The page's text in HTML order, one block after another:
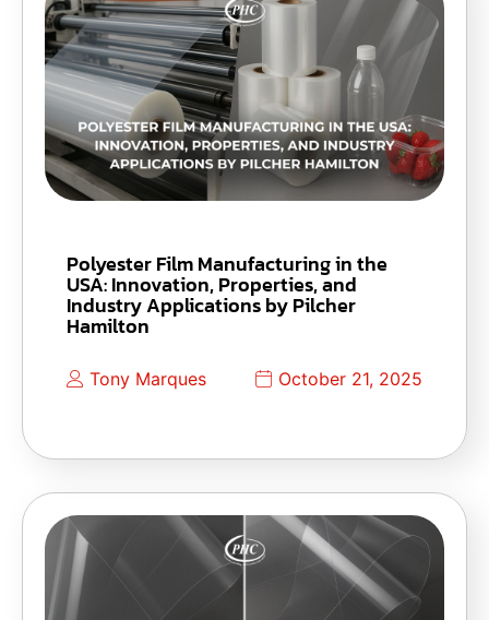
Polyester Film Manufacturing in the
USA: Innovation, Properties, and
Industry Applications by Pilcher
Hamilton
Tony Marques October 21, 2025